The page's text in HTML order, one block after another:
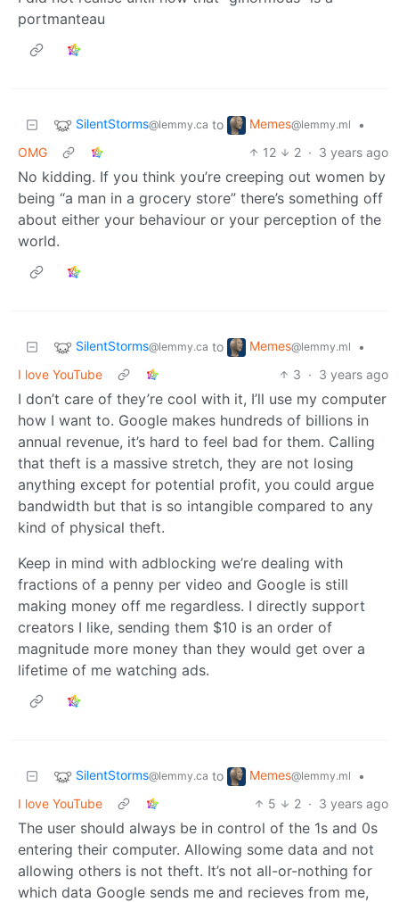
portmanteau
SilentStorms@lemmy.ca to Memes@lemmy.ml
•
OMG
12 2 · 3 years ago
No kidding. If you think you’re creeping out women by
being “a man in a grocery store” there’s something off
about either your behaviour or your perception of the
world.
SilentStorms@lemmy.ca to Memes@lemmy.ml
•
I love YouTube
3 · 3 years ago
I don’t care of they’re cool with it, I’ll use my computer
how I want to. Google makes hundreds of billions in
annual revenue, it’s hard to feel bad for them. Calling
that theft is a massive stretch, they are not losing
anything except for potential profit, you could argue
bandwidth but that is so intangible compared to any
kind of physical theft.
Keep in mind with adblocking we’re dealing with
fractions of a penny per video and Google is still
making money off me regardless. I directly support
creators I like, sending them $10 is an order of
magnitude more money than they would get over a
lifetime of me watching ads.
SilentStorms@lemmy.ca to Memes@lemmy.ml
•
I love YouTube
5 2 · 3 years ago
The user should always be in control of the 1s and 0s
entering their computer. Allowing some data and not
allowing others is not theft. It’s not all-or-nothing for
which data Google sends me and recieves from me,